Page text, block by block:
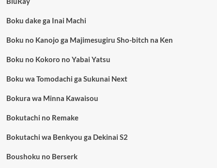
Boku dake ga Inai Machi
Boku no Kanojo ga Majimesugiru Sho-bitch na Ken
Boku no Kokoro no Yabai Yatsu
Boku wa Tomodachi ga Sukunai Next
Bokura wa Minna Kawaisou
Bokutachi no Remake
Bokutachi wa Benkyou ga Dekinai S2
Boushoku no Berserk